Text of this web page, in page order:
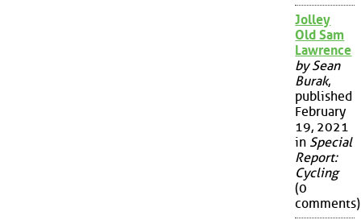
Jolley
Old Sam
Lawrence
by Sean
Burak,
published
February
19, 2021
in Special
Report:
Cycling
(0
comments)